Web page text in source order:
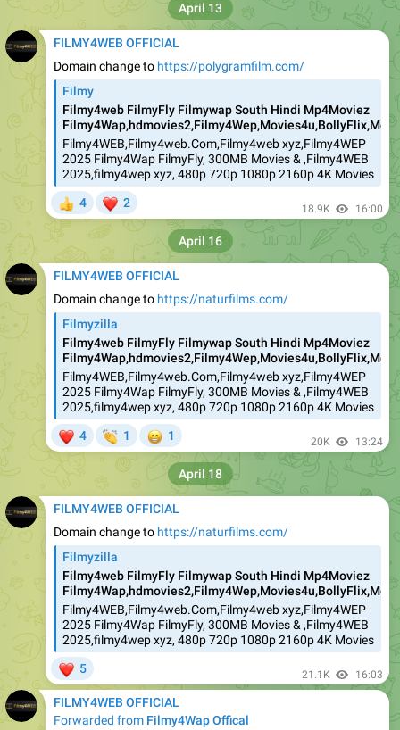
FILMY4WEB OFFICIAL
Domain change to https://polygramfilm.com/
Filmy
Filmy4web FilmyFly Filmywap South Hindi Mp4Moviez
Filmy4WEB,Filmy4web.Com,Filmy4web xyz,Filmy4WEP
2025 Filmy4Wap FilmyFly, 300MB Movies & ,Filmy4WEB
2025,filmy4wep xyz, 480p 720p 1080p 2160p 4K Movies
4 2 18.9K 16:00
April 13
FILMY4WEB OFFICIAL
Domain change to https://naturfilms.com/
Filmyzilla
Filmy4web FilmyFly Filmywap South Hindi Mp4Moviez
Filmy4WEB,Filmy4web.Com,Filmy4web xyz,Filmy4WEP
2025 Filmy4Wap FilmyFly, 300MB Movies & ,Filmy4WEB
2025,filmy4wep xyz, 480p 720p 1080p 2160p 4K Movies
4 1
😁
1 20K 13:24
April 16
FILMY4WEB OFFICIAL
Domain change to https://naturfilms.com/
Filmyzilla
Filmy4web FilmyFly Filmywap South Hindi Mp4Moviez
Filmy4WEB,Filmy4web.Com,Filmy4web xyz,Filmy4WEP
2025 Filmy4Wap FilmyFly, 300MB Movies & ,Filmy4WEB
2025,filmy4wep xyz, 480p 720p 1080p 2160p 4K Movies
5 21.1K 16:03
April 18
FILMY4WEB OFFICIAL
Forwarded from Filmy4Wap Offical